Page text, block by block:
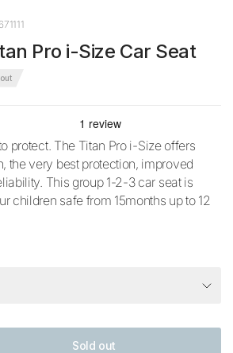
Pro i-Size Car Seat
protect. The Titan Pro i-Size offers
the very best protection, improved
This group 1-2-3 car seat is
children safe from 15months up to 12
Sold out